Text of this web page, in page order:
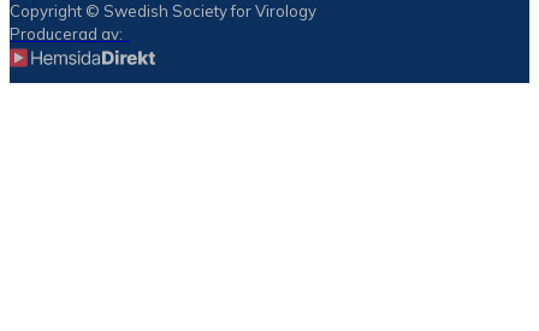
Copyright © Swedish Society for Virology
Producerad av: